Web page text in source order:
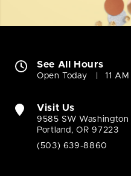
See All Hours
Open Today 11
Visit Us
9585 SW Washington
Portland, OR 97223
(503) 639-8860